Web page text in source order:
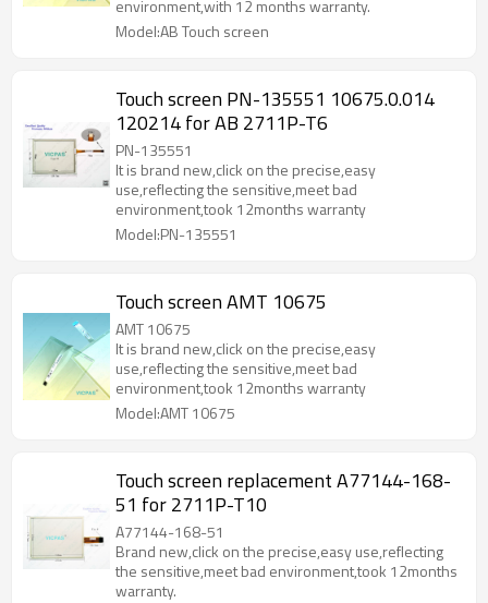
environment,with 12 months warranty.
Model:AB Touch screen
Touch screen PN-135551 10675.0.014
120214 for AB 2711P-T6
PN-135551
It is brand new,click on the precise,easy
use,reflecting the sensitive,meet bad
environment,took 12months warranty
Model:PN-135551
Touch screen AMT 10675
AMT 10675
It is brand new,click on the precise,easy
use,reflecting the sensitive,meet bad
environment,took 12months warranty
Model:AMT 10675
Touch screen replacement A77144-168-
51 for 2711P-T10
A77144-168-51
Brand new,click on the precise,easy use,reflecting
the sensitive,meet bad environment,took 12months
warranty.